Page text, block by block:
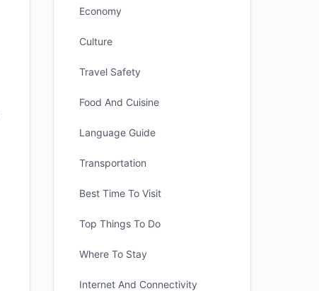
Economy
Culture
Travel Safety
Food And Cuisine
Language Guide
Transportation
Best Time To Visit
Top Things To Do
Where To Stay
Internet And Connectivity